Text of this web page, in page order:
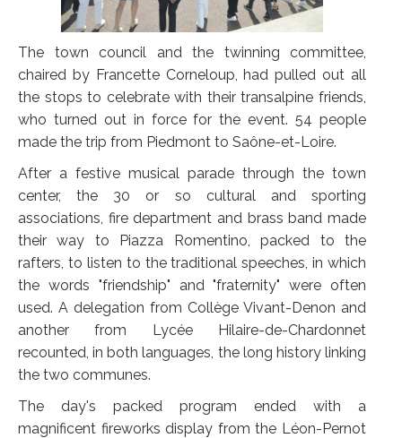
The town council and the twinning committee,
chaired by Francette Corneloup, had pulled out all
the stops to celebrate with their transalpine friends,
who turned out in force for the event. 54 people
made the trip from Piedmont to Saône-et-Loire.
After a festive musical parade through the town
center, the 30 or so cultural and sporting
associations, fire department and brass band made
their way to Piazza Romentino, packed to the
rafters, to listen to the traditional speeches, in which
the words "friendship" and "fraternity" were often
used. A delegation from Collège Vivant-Denon and
another from Lycée Hilaire-de-Chardonnet
recounted, in both languages, the long history linking
the two communes.
The day's packed program ended with a
magnificent fireworks display from the Léon-Pernot